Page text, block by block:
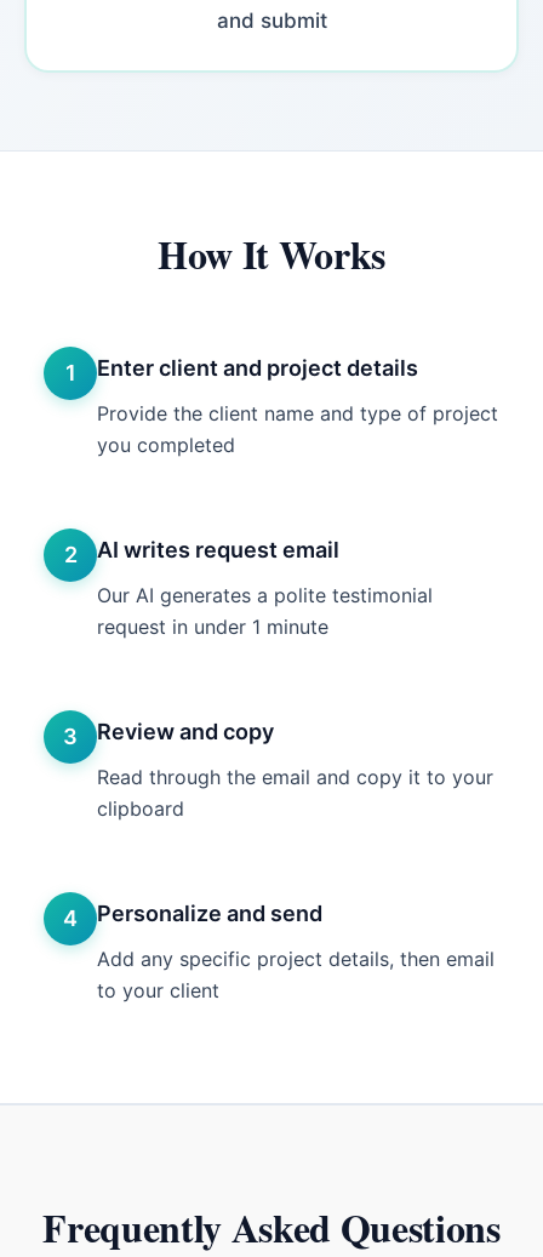
and submit
How It Works
1 Enter client and project details
Provide the client name and type of project
you completed
2 AI writes request email
Our AI generates a polite testimonial
request in under 1 minute
3 Review and copy
Read through the email and copy it to your
clipboard
4 Personalize and send
Add any specific project details, then email
to your client
Frequently Asked Questions